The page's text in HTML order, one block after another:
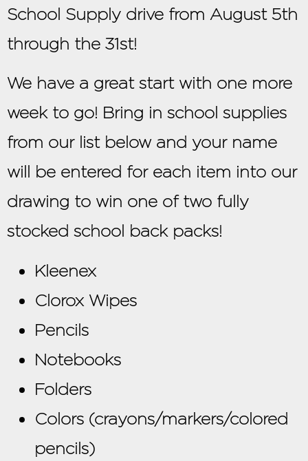
School Supply drive from August 5th
through the 31st!
We have a great start with one more
week to go! Bring in school supplies
from our list below and your name
will be entered for each item into our
drawing to win one of two fully
stocked school back packs!
Kleenex
Clorox Wipes
Pencils
Notebooks
Folders
Colors (crayons/markers/colored
pencils)